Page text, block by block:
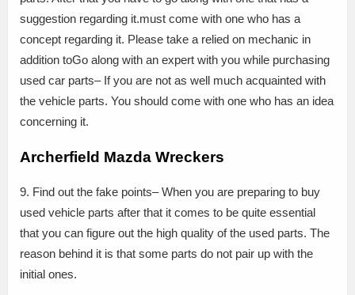
suggestion regarding it.must come with one who has a
concept regarding it. Please take a relied on mechanic in
addition toGo along with an expert with you while purchasing
used car parts– If you are not as well much acquainted with
the vehicle parts. You should come with one who has an idea
concerning it.
Archerfield Mazda Wreckers
9. Find out the fake points– When you are preparing to buy
used vehicle parts after that it comes to be quite essential
that you can figure out the high quality of the used parts. The
reason behind it is that some parts do not pair up with the
initial ones.